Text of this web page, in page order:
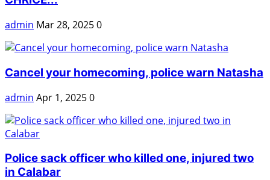
admin Mar 28, 20250
Cancel your homecoming, police warn Natasha
admin Apr 1, 20250
Police sack officer who killed one, injured two
in Calabar